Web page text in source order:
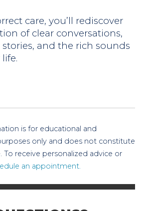
care, you’ll rediscover
of clear conversations,
and the rich sounds
is for educational and
only and does not constitute
To receive personalized advice or
an appointment.